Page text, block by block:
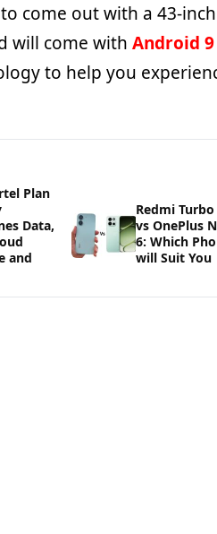
come out with a 43-inch
will come with Android 9
to help you
Plan
Data,
and
Redmi Turbo
vs OnePlus
6: Which
will Suit You